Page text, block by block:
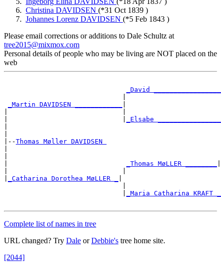
Christina DAVIDSEN (*31 Oct 1839 )
Johannes Lorenz DAVIDSEN (*5 Feb 1843 )
Please email corrections or additions to Dale Schultz at
tree2015@mixmox.com
Personal details of people who may be living are NOT placed on the
web
_David _________________
_Martin DAVIDSEN ____________
_Elsabe ________________
|--Thomas Møller DAVIDSEN
_Thomas MøLLER ________
_Catharina Dorothea MøLLER _
_Maria Catharina KRAFT _
Complete list of names in tree
URL changed? Try Dale orDebbie's tree home site.
[2044]